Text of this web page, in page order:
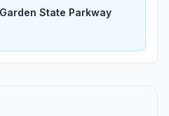
State Parkway